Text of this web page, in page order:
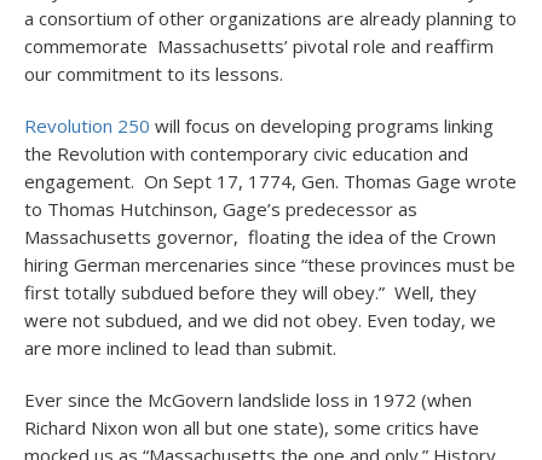
a consortium of other organizations are already planning to
commemorate Massachusetts’ pivotal role and reaffirm
our commitment to its lessons.
Revolution 250 will focus on developing programs linking
the Revolution with contemporary civic education and
engagement. On Sept 17, 1774, Gen. Thomas Gage wrote
to Thomas Hutchinson, Gage’s predecessor as
Massachusetts governor, floating the idea of the Crown
hiring German mercenaries since “these provinces must be
first totally subdued before they will obey.” Well, they
were not subdued, and we did not obey. Even today, we
are more inclined to lead than submit.
Ever since the McGovern landslide loss in 1972 (when
Richard Nixon won all but one state), some critics have
mocked us as “Massachusetts the one and only.” History